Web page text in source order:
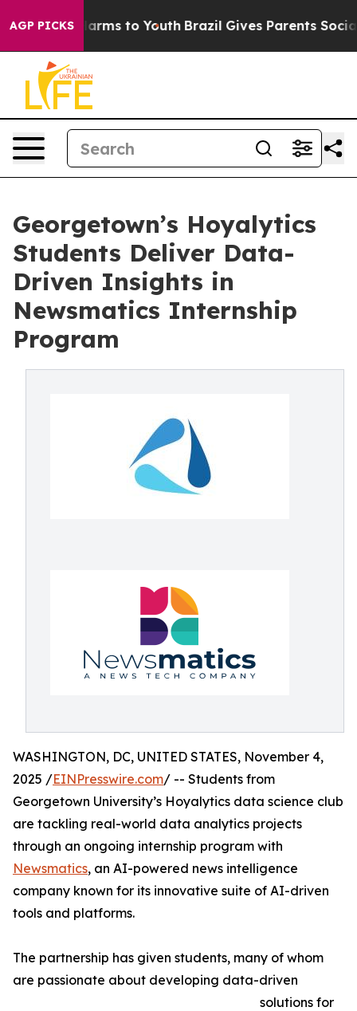
AGP PICKSHarms to Youth Brazil Gives Parents Social
Georgetown’s Hoyalytics
Students Deliver Data-
Driven Insights in
Newsmatics Internship
Program
WASHINGTON, DC, UNITED STATES, November 4,
2025 /EINPresswire.com/ -- Students from
Georgetown University’s Hoyalytics data science club
are tackling real-world data analytics projects
through an ongoing internship program with
Newsmatics, an AI-powered news intelligence
company known for its innovative suite of AI-driven
tools and platforms.
The partnership has given students, many of whom
are passionate about developing data-driven
solutions for